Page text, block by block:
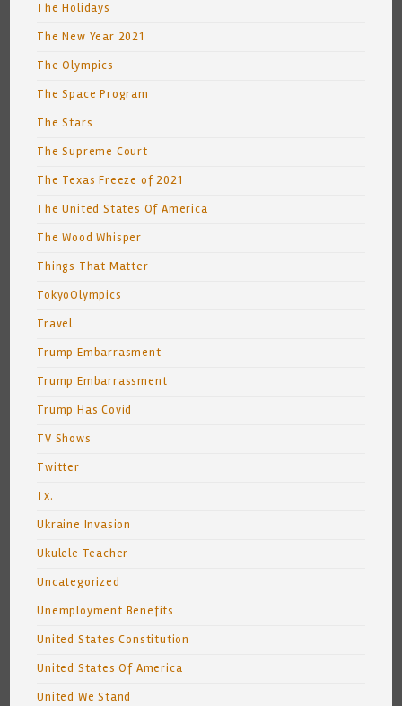
The Holidays
The New Year 2021
The Olympics
The Space Program
The Stars
The Supreme Court
The Texas Freeze of 2021
The United States Of America
The Wood Whisper
Things That Matter
TokyoOlympics
Travel
Trump Embarrasment
Trump Embarrassment
Trump Has Covid
TV Shows
Twitter
Tx.
Ukraine Invasion
Ukulele Teacher
Uncategorized
Unemployment Benefits
United States Constitution
United States Of America
United We Stand